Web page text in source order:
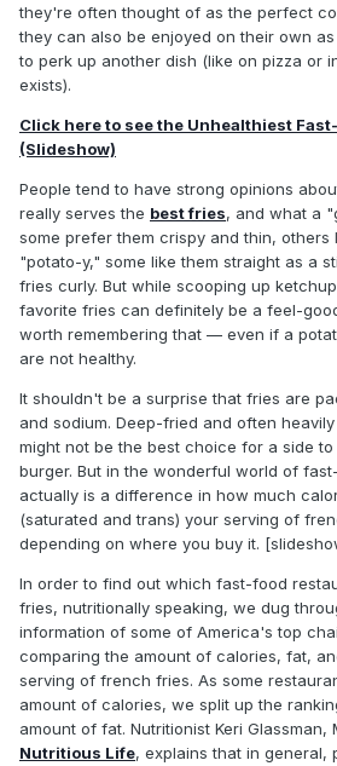
they're often thought of as the perfect
they can also be enjoyed on their own
to perk up another dish (like on pizza or
exists).
Click here to see the Unhealthiest
(Slideshow)
People tend to have strong opinions
really serves the best fries, and what a
some prefer them crispy and thin, others
"potato-y," some like them straight as a
fries curly. But while scooping up
favorite fries can definitely be a feel-
worth remembering that — even if a
are not healthy.
It shouldn't be a surprise that fries are
and sodium. Deep-fried and often
might not be the best choice for a side
burger. But in the wonderful world of
actually is a difference in how much
(saturated and trans) your serving of
depending on where you buy it.
In order to find out which fast-food
fries, nutritionally speaking, we dug
information of some of America's top
comparing the amount of calories, fat,
serving of french fries. As some
amount of calories, we split up the
amount of fat. Nutritionist Keri Glassman,
Nutritious Life, explains that in general,